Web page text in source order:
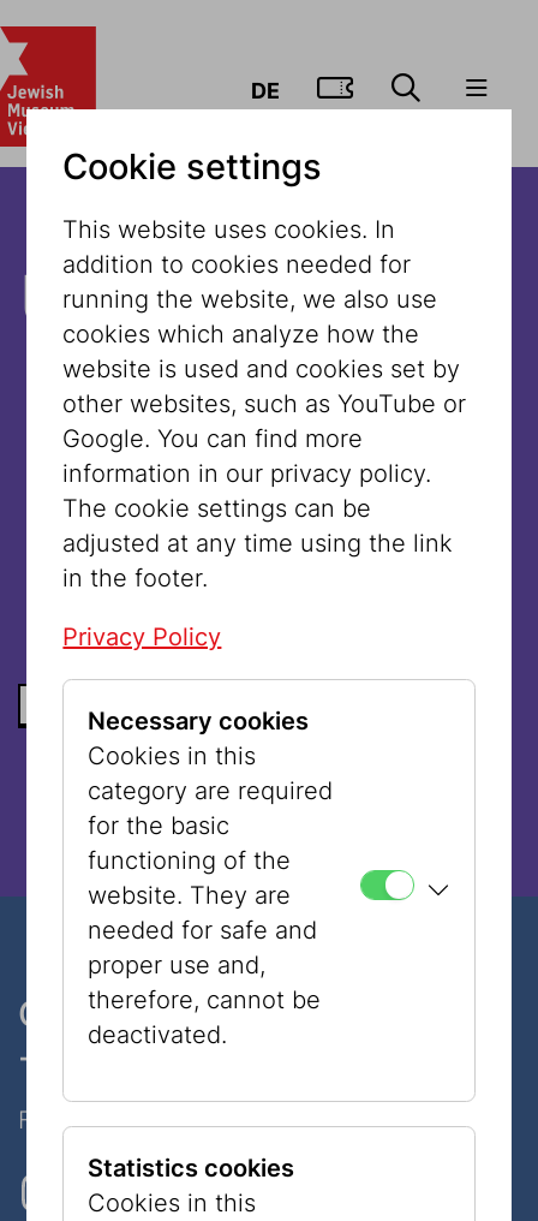
DE GO TO
Unfortunately,
the content is
not available
in this
language.
One museum, two places
- only 7 minutes walk
Follow Us on Social Media!
Cookie settings
This website uses cookies. In
addition to cookies needed for
running the website, we also use
cookies which analyze how the
website is used and cookies set by
other websites, such as YouTube or
Google. You can find more
information in our privacy policy.
The cookie settings can be
adjusted at any time using the link
in the footer.
Privacy Policy
Necessary cookies
Cookies in this
category are required
for the basic
functioning of the
website. They are
needed for safe and
proper use and,
therefore, cannot be
deactivated.
Statistics cookies
Cookies in this